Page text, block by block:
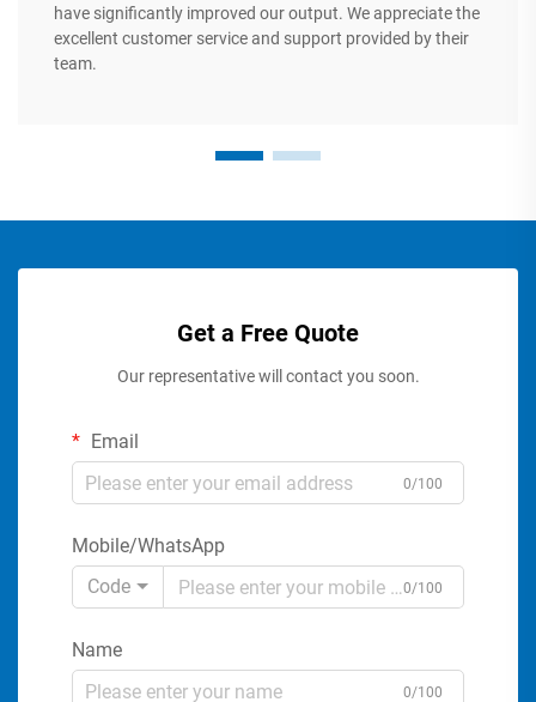
have significantly improved our output. We appreciate the
excellent customer service and support provided by their
team.
Get a Free Quote
Our representative will contact you soon.
Email
0/100
Mobile/WhatsApp
Code
0/100
Name
0/100